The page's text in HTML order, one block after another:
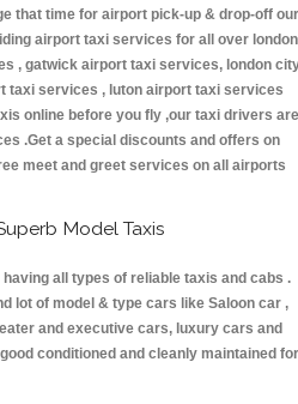
that time for airport pick-up & drop-off our
airport taxi services for all over london
, gatwick airport taxi services, london
taxi services , luton airport taxi services
online before you fly ,our taxi drivers are
.Get a special discounts and offers on
meet and greet services on all airports
Model Taxis
all types of reliable taxis and cabs .
lot of model & type cars like Saloon car ,
and executive cars, luxury cars and
conditioned and cleanly maintained for